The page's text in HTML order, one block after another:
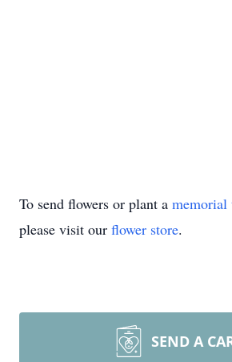
To send flowers or plant a memorial
please visit our flower store.
SEND A